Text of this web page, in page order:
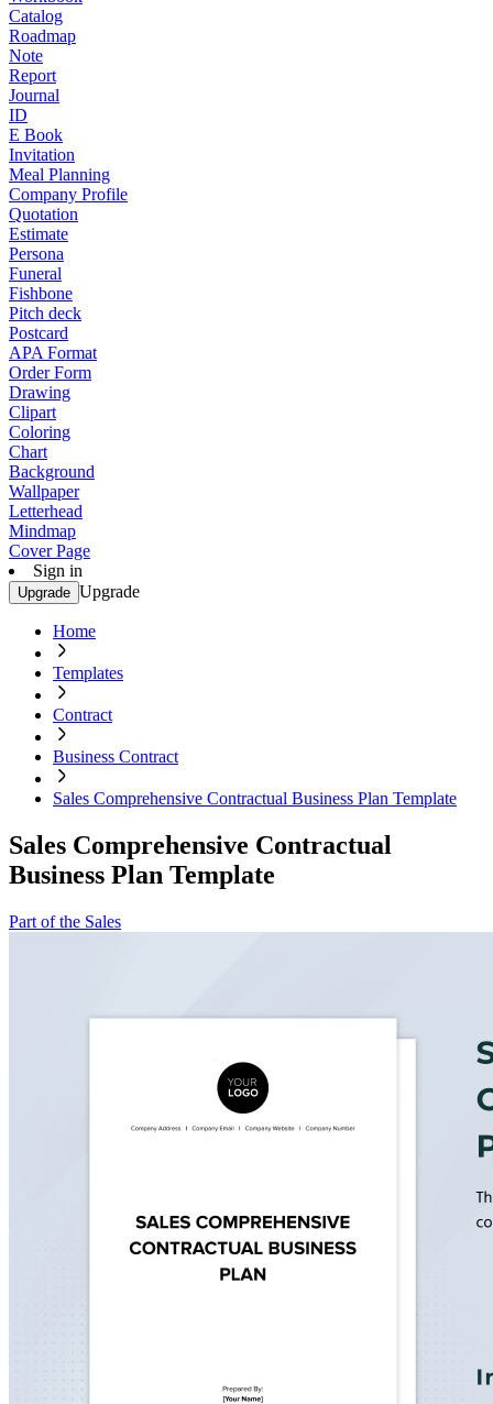
Catalog
Roadmap
Note
Report
Journal
ID
E Book
Invitation
Meal Planning
Company Profile
Quotation
Estimate
Persona
Funeral
Fishbone
Pitch deck
Postcard
APA Format
Order Form
Drawing
Clipart
Coloring
Chart
Background
Wallpaper
Letterhead
Mindmap
Cover Page
Sign in
Upgrade Upgrade
Home
Templates
Contract
Business Contract
Sales Comprehensive Contractual Business Plan Template
Sales Comprehensive Contractual
Business Plan Template
Part of the Sales